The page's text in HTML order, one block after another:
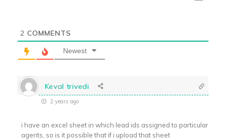
2 COMMENTS
Newest
Keval trivedi
2 years ago
i have an excel sheet in which lead ids assigned to particular
agents, so is it possible that if i upload that sheet